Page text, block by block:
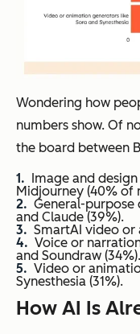
Wondering how
numbers show. Of
the board between
Image and
Midjourney (40% of
General-purpose
and Claude (39%).
SmartAI video or
Voice or
and Soundraw (34%).
Video or
Synesthesia (31%).
How AI Is